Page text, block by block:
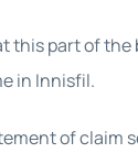
this part of
in Innisfil.
of claim